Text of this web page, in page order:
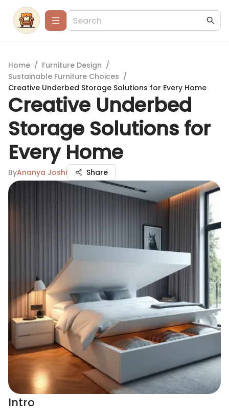
Home / Furniture Design /
Sustainable Furniture Choices /
Creative Underbed Storage Solutions for Every Home
Creative Underbed
Storage Solutions for
Every Home
ByAnanya Joshi Share
Intro